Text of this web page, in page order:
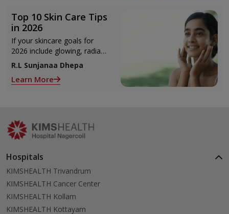
Top 10 Skin Care Tips
in 2026
If your skincare goals for
2026 include glowing, radiant
skin, you’re definitely not
alone. With so many
products and routines out
R.L Sunjanaa Dhepa
Learn More
Hospitals
KIMSHEALTH Trivandrum
KIMSHEALTH Cancer Center
KIMSHEALTH Kollam
KIMSHEALTH Kottayam